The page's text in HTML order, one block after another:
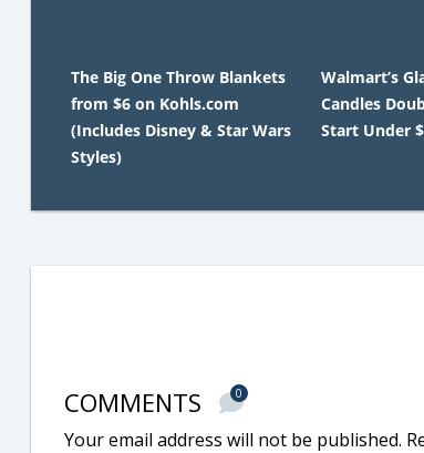
The Big One Throw Blankets
from $6 on Kohls.com
(Includes Disney & Star Wars
Styles)
Walmart’s
Candles
Start Under
COMMENTS 0
Your email address will not be published.